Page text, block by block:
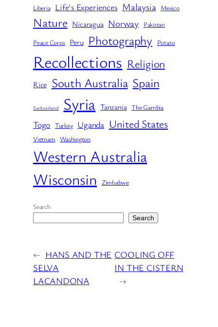
Liberia
Life's Experiences Malaysia Mexico
Nature Nicaragua Norway Pakistan
Peace Corps Peru Photography Potato
Recollections Religion
Rice South Australia Spain
Switzerland Syria Tanzania The Gambia
Togo Turkey Uganda United States
Vietnam Washington
Western Australia
Wisconsin
Zimbabwe
Search
Search
← HANS AND THE
SELVA
LACANDONA
COOLING OFF
IN THE CISTERN
→